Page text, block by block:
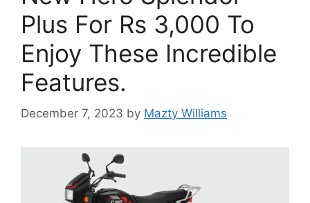
Plus For Rs 3,000 To
Enjoy These Incredible
Features.
December 7, 2023 by Mazty Williams